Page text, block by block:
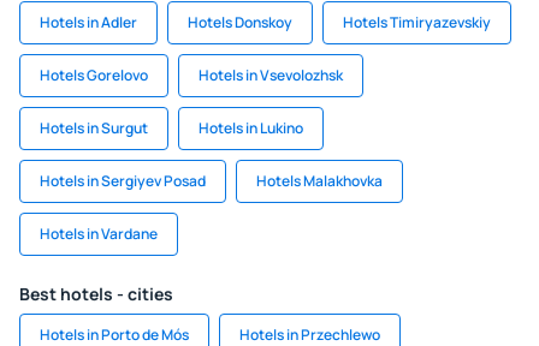
Hotels in Adler Hotels Donskoy Hotels Timiryazevskiy
Hotels Gorelovo Hotels in Vsevolozhsk
Hotels in Surgut Hotels in Lukino
Hotels in Sergiyev Posad Hotels Malakhovka
Hotels in Vardane
Best hotels - cities
Hotels in Porto de Mós Hotels in Przechlewo